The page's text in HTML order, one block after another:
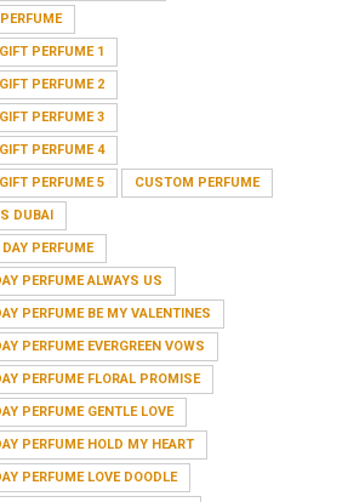
PERFUME 1
PERFUME 2
PERFUME 3
PERFUME 4
PERFUME 5 CUSTOM PERFUME
DUBAI
PERFUME
PERFUME ALWAYS US
PERFUME BE MY VALENTINES
PERFUME EVERGREEN VOWS
PERFUME FLORAL PROMISE
PERFUME GENTLE LOVE
PERFUME HOLD MY HEART
PERFUME LOVE DOODLE